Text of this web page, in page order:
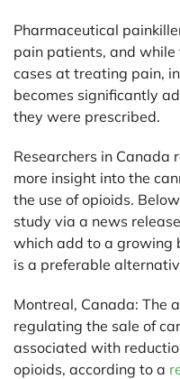
Pharmaceutical
pain patients, and while
cases at treating pain,
becomes significantly
they were prescribed.
Researchers in
more insight into the
the use of opioids.
study via a news
which add to a growing
is a preferable
Montreal, Canada: The
regulating the sale of
associated with
opioids, according to a